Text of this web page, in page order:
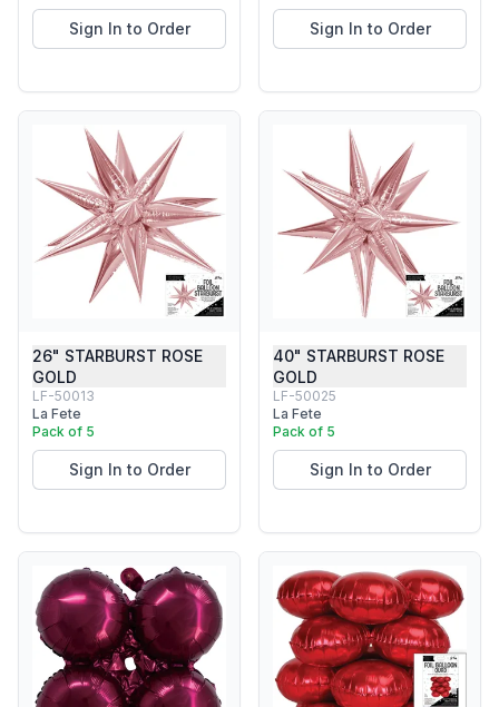
Sign In to Order Sign In to Order
26" STARBURST ROSE
GOLD
LF-50013
La Fete
Pack of 5
Sign In to Order
40" STARBURST ROSE
GOLD
LF-50025
La Fete
Pack of 5
Sign In to Order